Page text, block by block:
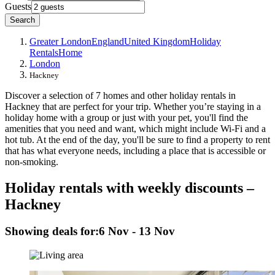
Guests
Search
Greater LondonEnglandUnited KingdomHoliday
RentalsHome
London
Hackney
Discover a selection of 7 homes and other holiday rentals in
Hackney that are perfect for your trip. Whether you’re staying in a
holiday home with a group or just with your pet, you'll find the
amenities that you need and want, which might include Wi-Fi and a
hot tub. At the end of the day, you'll be sure to find a property to rent
that has what everyone needs, including a place that is accessible or
non-smoking.
Holiday rentals with weekly discounts –
Hackney
Showing deals for:6 Nov - 13 Nov